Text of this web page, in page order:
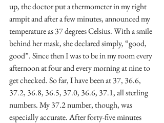
up, the doctor put a thermometer in my right
armpit and after a few minutes, announced my
temperature as 37 degrees Celsius. With a smile
behind her mask, she declared simply, “good,
good”. Since then I was to be in my room every
afternoon at four and every morning at nine to
get checked. So far, I have been at 37, 36.6,
37.2, 36.8, 36.5, 37.0, 36.6, 37.1, all sterling
numbers. My 37.2 number, though, was
especially accurate. After forty-five minutes